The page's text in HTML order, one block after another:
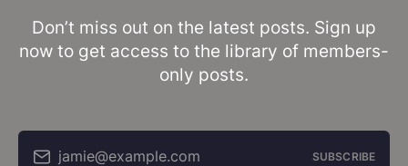
Don’t miss out on the latest posts. Sign up
now to get access to the library of members-
only posts.
jamie@example.com SUBSCRIBE